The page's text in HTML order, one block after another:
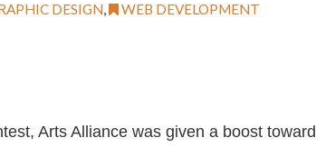
DESIGN, WEB DEVELOPMENT
Arts Alliance was given a boost toward